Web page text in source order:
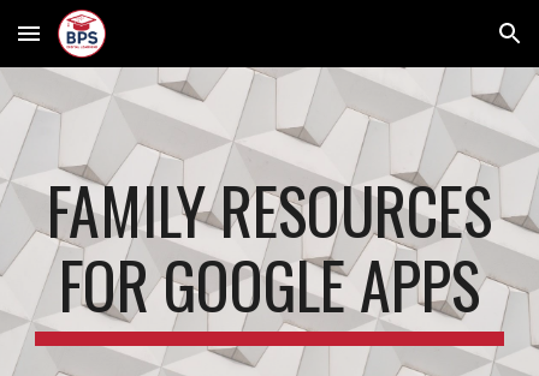
Skip to main content Skip to navigation
FAMILY RESOURCES
FOR GOOGLE APPS